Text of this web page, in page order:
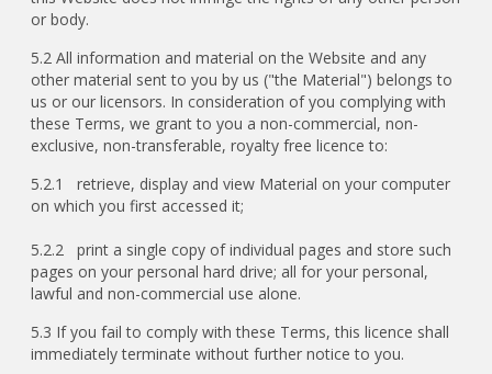
or body.
5.2 All information and material on the Website and any
other material sent to you by us ("the Material") belongs to
us or our licensors. In consideration of you complying with
these Terms, we grant to you a non-commercial, non-
exclusive, non-transferable, royalty free licence to:
5.2.1 retrieve, display and view Material on your computer
on which you first accessed it;
5.2.2 print a single copy of individual pages and store such
pages on your personal hard drive; all for your personal,
lawful and non-commercial use alone.
5.3 If you fail to comply with these Terms, this licence shall
immediately terminate without further notice to you.